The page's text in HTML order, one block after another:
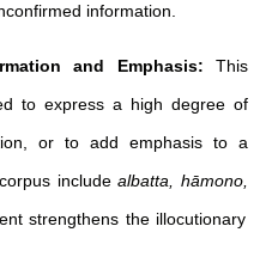
information.
and Emphasis: This
to express a high degree of
or to add emphasis to a
includealbatta, hāmono,
strengthens the illocutionary